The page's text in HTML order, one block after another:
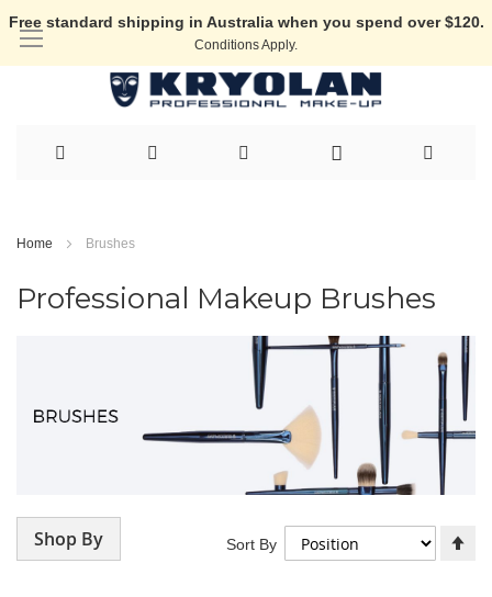
Free standard shipping in Australia when you spend over $120.
Conditions Apply.
to
Home Brushes
Professional Makeup Brushes
Sort By
Shop By